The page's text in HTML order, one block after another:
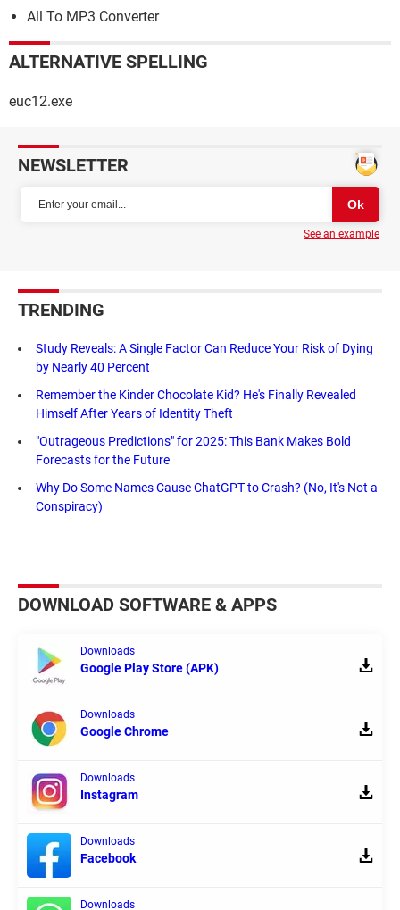
All To MP3 Converter
ALTERNATIVE SPELLING
euc12.exe
NEWSLETTER
See an example
TRENDING
Study Reveals: A Single Factor Can Reduce Your Risk of Dying
by Nearly 40 Percent
Remember the Kinder Chocolate Kid? He's Finally Revealed
Himself After Years of Identity Theft
"Outrageous Predictions" for 2025: This Bank Makes Bold
Forecasts for the Future
Why Do Some Names Cause ChatGPT to Crash? (No, It's Not a
Conspiracy)
DOWNLOAD SOFTWARE & APPS
Downloads
Google Play Store (APK)
Downloads
Google Chrome
Downloads
Instagram
Downloads
Facebook
Downloads